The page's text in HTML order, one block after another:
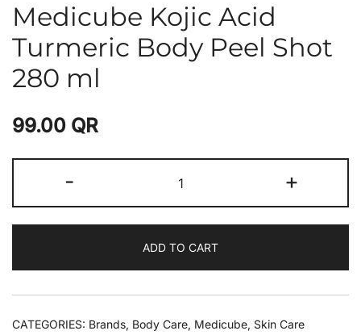
Medicube Kojic Acid
Turmeric Body Peel Shot
280 ml
99.00 QR
- +
ADD TO CART
CATEGORIES: Brands, Body Care, Medicube, Skin Care